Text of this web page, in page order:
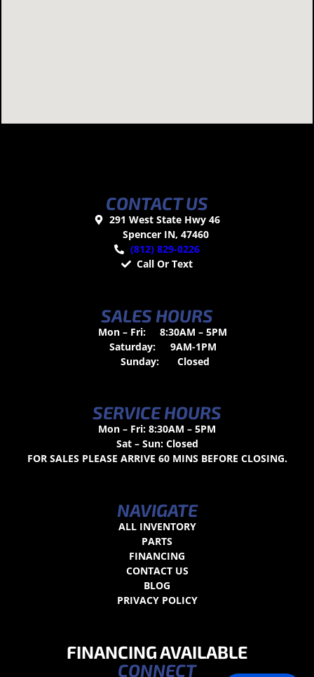
CONTACT US
291 West State Hwy 46
Spencer IN, 47460
(812) 829-0226
Call Or Text
SALES HOURS
Mon – Fri:
8:30AM – 5PM
Saturday:
9AM-1PM
Sunday:
Closed
SERVICE HOURS
Mon – Fri: 8:30AM – 5PM
Sat – Sun: Closed
FOR SALES PLEASE ARRIVE 60 MINS BEFORE CLOSING.
NAVIGATE
ALL INVENTORY
PARTS
FINANCING
CONTACT US
BLOG
PRIVACY POLICY
FINANCING AVAILABLE
CONNECT